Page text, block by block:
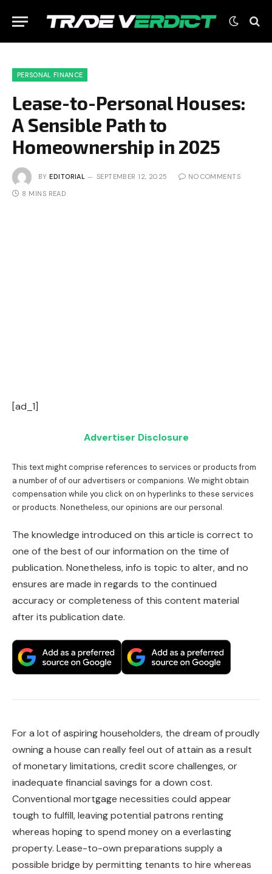
PERSONAL FINANCE
Lease-to-Personal Houses:
A Sensible Path to
Homeownership in 2025
BY EDITORIAL SEPTEMBER 12, 2025 NO COMMENTS
8 MINS READ
[ad_1]
Advertiser Disclosure
This text might comprise references to services or products from
a number of of our advertisers or companions. We might obtain
compensation while you click on on hyperlinks to these services
or products. Nonetheless, our opinions are our personal.
The knowledge introduced on this article is correct to
one of the best of our information on the time of
publication. Nonetheless, info is topic to alter, and no
ensures are made in regards to the continued
accuracy or completeness of this content material
after its publication date.
For a lot of aspiring householders, the dream of proudly
owning a house can really feel out of attain as a result
of monetary limitations, credit score challenges, or
inadequate financial savings for a down cost.
Conventional mortgage necessities could appear
tough to fulfill, leaving potential patrons renting
whereas hoping to spend money on a everlasting
property. Lease-to-own preparations supply a
possible bridge by permitting tenants to hire whereas